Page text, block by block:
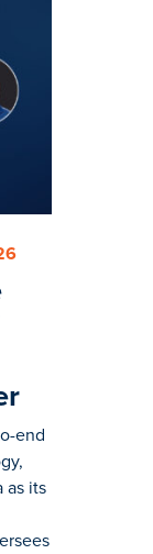
end
as its